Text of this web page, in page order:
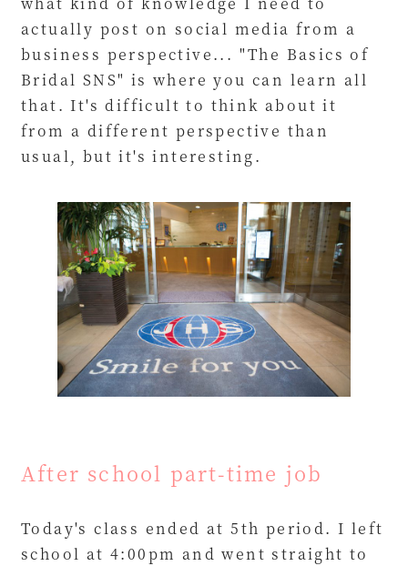
actually post on social media from a
business perspective... "The Basics of
Bridal SNS" is where you can learn all
that. It's difficult to think about it
from a different perspective than
usual, but it's interesting.
After school part-time job
Today's class ended at 5th period. I left
school at 4:00pm and went straight to